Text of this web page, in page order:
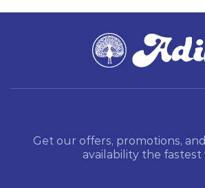
Get our offers, promotions,
availability the fastest